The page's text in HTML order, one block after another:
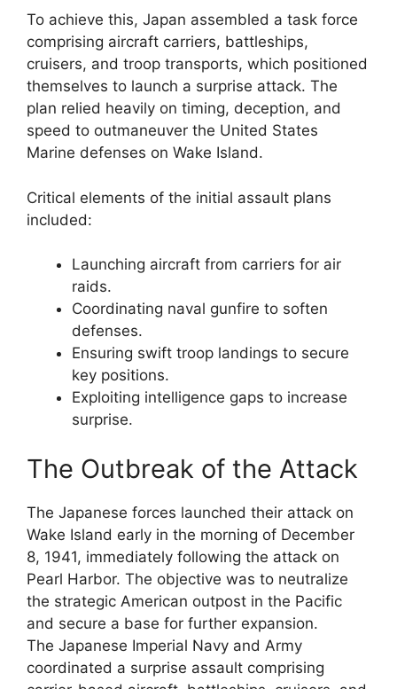
To achieve this, Japan assembled a task force
comprising aircraft carriers, battleships,
cruisers, and troop transports, which positioned
themselves to launch a surprise attack. The
plan relied heavily on timing, deception, and
speed to outmaneuver the United States
Marine defenses on Wake Island.
Critical elements of the initial assault plans
included:
Launching aircraft from carriers for air
raids.
Coordinating naval gunfire to soften
defenses.
Ensuring swift troop landings to secure
key positions.
Exploiting intelligence gaps to increase
surprise.
The Outbreak of the Attack
The Japanese forces launched their attack on
Wake Island early in the morning of December
8, 1941, immediately following the attack on
Pearl Harbor. The objective was to neutralize
the strategic American outpost in the Pacific
and secure a base for further expansion.
The Japanese Imperial Navy and Army
coordinated a surprise assault comprising